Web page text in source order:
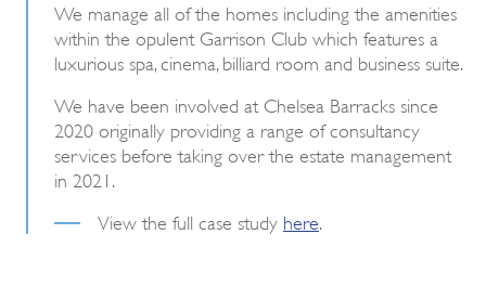
We manage all of the homes including the amenities
within the opulent Garrison Club which features a
luxurious spa, cinema, billiard room and business suite.
We have been involved at Chelsea Barracks since
2020 originally providing a range of consultancy
services before taking over the estate management
in 2021.
View the full case study here